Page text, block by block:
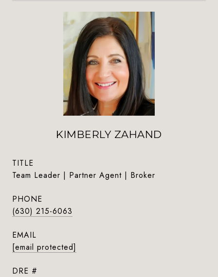
KIMBERLY ZAHAND
TITLE
Team Leader | Partner Agent | Broker
PHONE
(630) 215-6063
EMAIL
[email protected]
DRE #